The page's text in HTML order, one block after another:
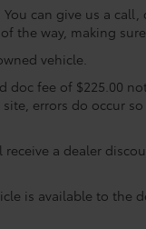
can give us a
the way, making
vehicle.
doc fee of $225.00
errors do occur
a dealer
is available to the